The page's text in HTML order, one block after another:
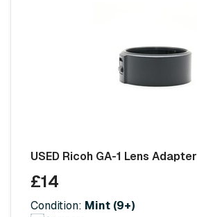
USED Ricoh GA-1 Lens Adapter
£14
Condition: Mint (9+)